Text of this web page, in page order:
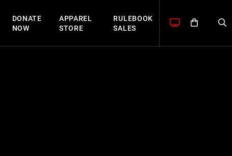
DONATE
NOW
APPAREL
STORE
RULEBOOK
SALES